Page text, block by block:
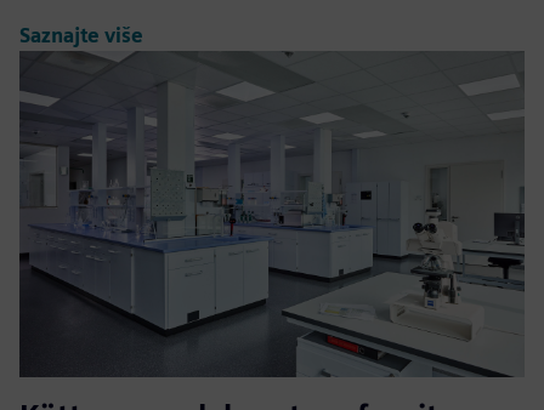
Saznajte više